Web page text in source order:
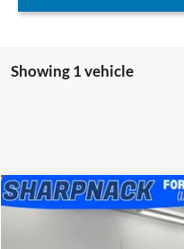
Showing 1 vehicle
2023Chevrolet Express
Compare Vehicle